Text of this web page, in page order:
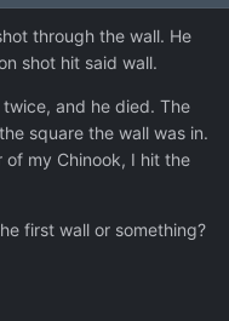
through the wall. He
shot hit said wall.
and he died. The
square the wall was in.
my Chinook, I hit the
first wall or something?